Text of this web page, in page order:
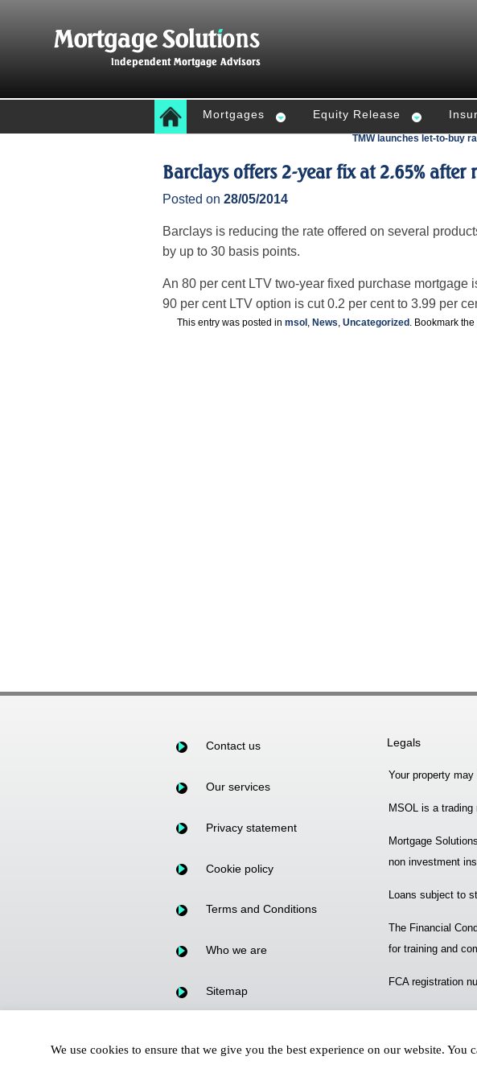
Mortgages Equity Release
TMW launches let-to-buy
Barclays offers 2-year fix at 2.65% after
Posted on 28/05/2014
Barclays is reducing the rate offered on several
by up to 30 basis points.
An 80 per cent LTV two-year fixed purchase mortgage
90 per cent LTV option is cut 0.2 per cent to 3.99 per
This entry was posted in msol , News, Uncategorized . Bookmark the
Contact us
Our services
Privacy statement
Cookie policy
Terms and Conditions
Who we are
Sitemap
Legals
Your property
MSOL is a
Mortgage
non investment
Loans subject to
The Financial
for training and
FCA registration
We use cookies to ensure that we give you the best experience on our website.